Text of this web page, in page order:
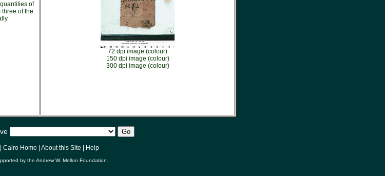
of
of the
72 dpi image (colour)
150 dpi image (colour)
300 dpi image (colour)
Cairo Home About this Site Help
by the Andrew W. Mellon Foundation